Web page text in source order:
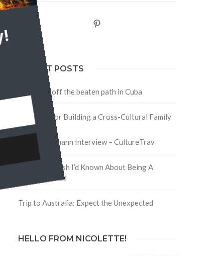
RECENT POSTS
Traveling off the beaten path in Cuba
Four Tips for Building a Cross-Cultural Family
David Hoffmann Interview – CultureTrav
5 Things I Wish I’d Known About Being A
Digital Nomad
Trip to Australia: Expect the Unexpected
HELLO FROM NICOLETTE!